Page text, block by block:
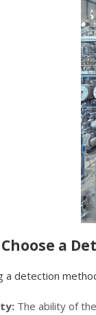
a
a detection
The ability of